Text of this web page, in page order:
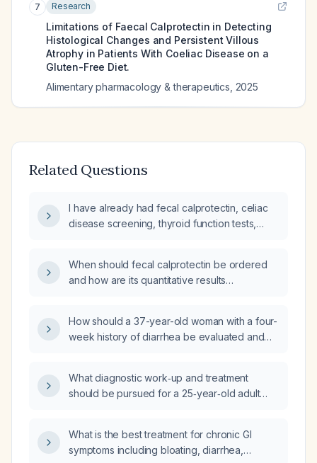
7 Research
Limitations of Faecal Calprotectin in Detecting
Histological Changes and Persistent Villous
Atrophy in Patients With Coeliac Disease on a
Gluten-Free Diet.
Alimentary pharmacology & therapeutics 2025
Related Questions
I have already had fecal calprotectin, celiac
disease screening, thyroid function tests,
my upcoming appointment that could be
ordered before my gastroenterology visit in
When should fecal calprotectin be ordered
and how are its quantitative results
disorders?
How should a 37-year-old woman with a four-
week history of diarrhea be evaluated and
What diagnostic work‑up and treatment
should be pursued for a 25‑year‑old adult
What is the best treatment for chronic GI
symptoms including bloating, diarrhea,